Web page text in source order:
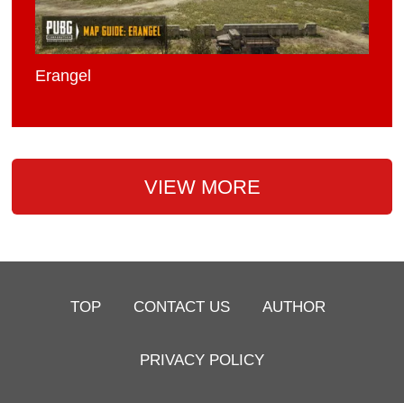
Erangel
VIEW MORE
TOP CONTACT US AUTHOR
PRIVACY POLICY